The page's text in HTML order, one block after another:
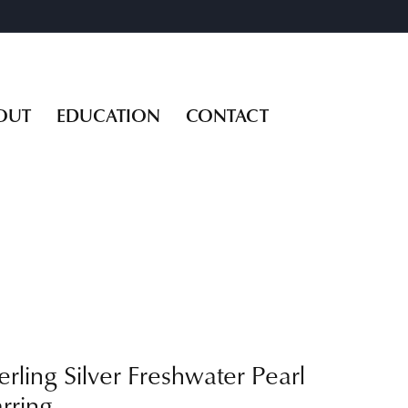
EDUCATION CONTACT
Silver Freshwater Pearl